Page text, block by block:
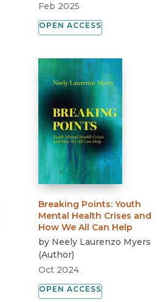
Feb 2025
OPEN ACCESS
Breaking Points: Youth
Mental Health Crises and
How We All Can Help
by Neely Laurenzo Myers
(Author)
Oct 2024
OPEN ACCESS